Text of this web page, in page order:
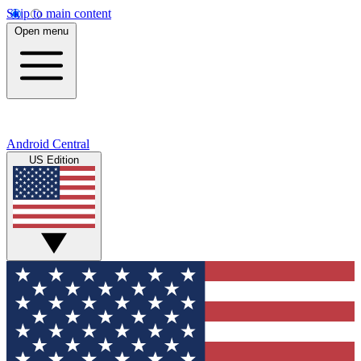
Skip to main content
Open menu
Android Central
US Edition